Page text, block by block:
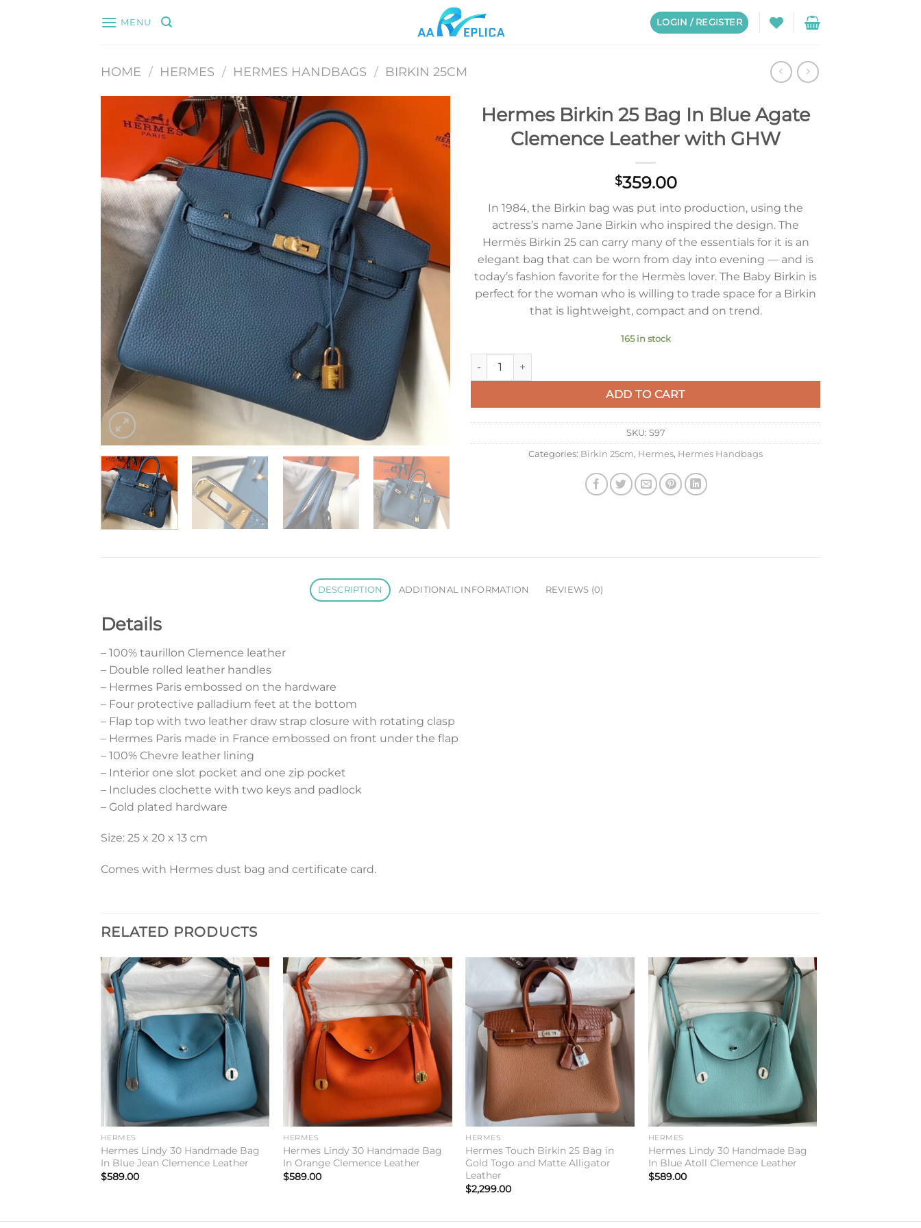
MENU LOGIN / REGISTER
HOME / HERMES / HERMES HANDBAGS / BIRKIN 25CM
Add to
Hermes Birkin 25 Bag In Blue Agate
Clemence Leather with GHW
$359.00
In 1984, the Birkin bag was put into production, using the
actress’s name Jane Birkin who inspired the design. The
Hermès Birkin 25 can carry many of the essentials for it is an
elegant bag that can be worn from day into evening — and is
today’s fashion favorite for the Hermès lover. The Baby Birkin is
perfect for the woman who is willing to trade space for a Birkin
that is lightweight, compact and on trend.
165 in stock
Hermes Birkin 25 Bag In Blue Agate Clemence Leather with GHW quantity
ADD TO CART
SKU: S97
Categories: Birkin 25cm, Hermes, Hermes Handbags
DESCRIPTION ADDITIONAL INFORMATION REVIEWS (0)
Details
– 100% taurillon Clemence leather
– Double rolled leather handles
– Hermes Paris embossed on the hardware
– Four protective palladium feet at the bottom
– Flap top with two leather draw strap closure with rotating clasp
– Hermes Paris made in France embossed on front under the flap
– 100% Chevre leather lining
– Interior one slot pocket and one zip pocket
– Includes clochette with two keys and padlock
– Gold plated hardware
Size: 25 x 20 x 13 cm
Comes with Hermes dust bag and certificate card.
RELATED PRODUCTS
Add to
wishlist
HERMES
Hermes Lindy 30 Handmade Bag
In Blue Jean Clemence Leather
$589.00
Add to
wishlist
HERMES
Hermes Lindy 30 Handmade Bag
In Orange Clemence Leather
$589.00
Add to
wishlist
HERMES
Hermes Touch Birkin 25 Bag in
Gold Togo and Matte Alligator
Leather
$2,299.00
Add to
wishlist
HERMES
Hermes Lindy 30 Handmade Bag
In Blue Atoll Clemence Leather
$589.00